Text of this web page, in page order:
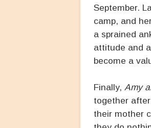
September.
camp, and
a sprained
attitude and
become a
Finally, Amy
together
their mother